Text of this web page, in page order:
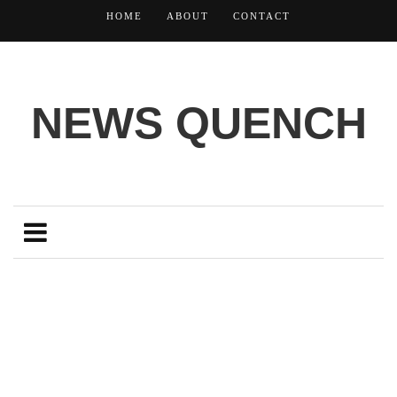
HOME ABOUT CONTACT
NEWS QUENCH